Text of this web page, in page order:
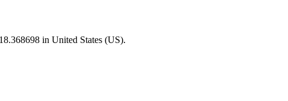
in United States (US).